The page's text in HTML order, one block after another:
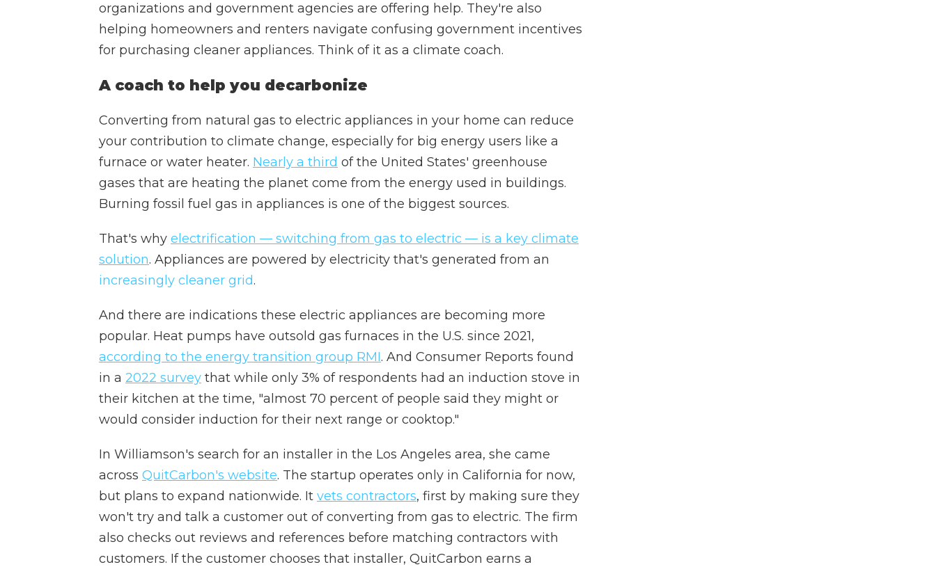
organizations and government agencies are offering help. They're also
helping homeowners and renters navigate confusing government incentives
for purchasing cleaner appliances. Think of it as a climate coach.
A coach to help you decarbonize
Converting from natural gas to electric appliances in your home can reduce
your contribution to climate change, especially for big energy users like a
furnace or water heater. Nearly a third of the United States' greenhouse
gases that are heating the planet come from the energy used in buildings.
Burning fossil fuel gas in appliances is one of the biggest sources.
That's why electrification — switching from gas to electric — is a key climate
solution. Appliances are powered by electricity that's generated from an
increasingly cleaner grid.
And there are indications these electric appliances are becoming more
popular. Heat pumps have outsold gas furnaces in the U.S. since 2021,
according to the energy transition group RMI. And Consumer Reports found
in a 2022 survey that while only 3% of respondents had an induction stove in
their kitchen at the time, "almost 70 percent of people said they might or
would consider induction for their next range or cooktop."
In Williamson's search for an installer in the Los Angeles area, she came
across QuitCarbon's website. The startup operates only in California for now,
but plans to expand nationwide. It vets contractors, first by making sure they
won't try and talk a customer out of converting from gas to electric. The firm
also checks out reviews and references before matching contractors with
customers. If the customer chooses that installer, QuitCarbon earns a